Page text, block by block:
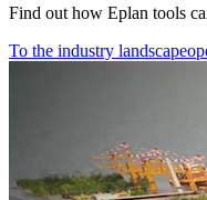
Find out how Eplan tools
To the industry landscape